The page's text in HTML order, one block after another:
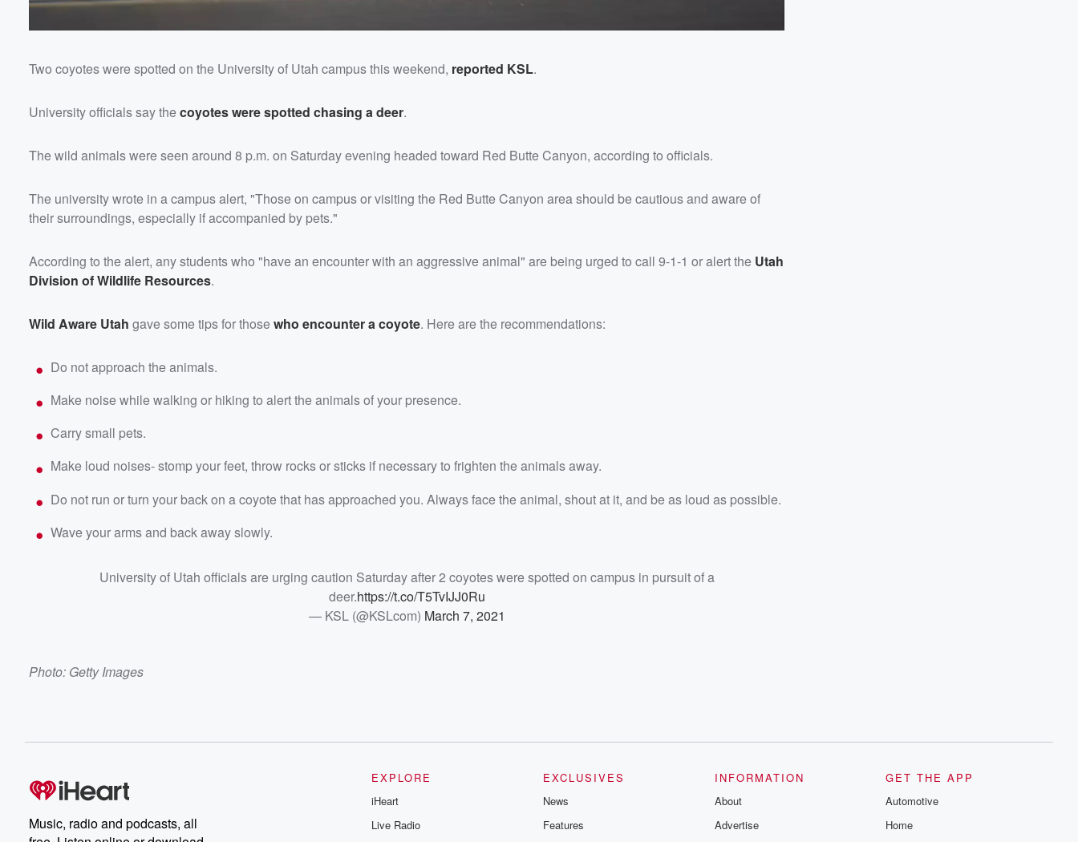
Two coyotes were spotted on the University of Utah campus this weekend, reported KSL.
University officials say thecoyotes were spotted chasing a deer.
The wild animals were seen around 8 p.m. on Saturday evening headed toward Red Butte Canyon, according to officials.
The university wrote in a campus alert, "Those on campus or visiting the Red Butte Canyon area should be cautious and aware of
their surroundings, especially if accompanied by pets."
According to the alert, any students who "have an encounter with an aggressive animal" are being urged to call 9-1-1 or alert the Utah
Division of Wildlife Resources.
Wild Aware Utah gave some tips for thosewho encounter a coyote. Here are the recommendations:
Do not approach the animals.
Make noise while walking or hiking to alert the animals of your presence.
Carry small pets.
Make loud noises- stomp your feet, throw rocks or sticks if necessary to frighten the animals away.
Do not run or turn your back on a coyote that has approached you. Always face the animal, shout at it, and be as loud as possible.
Wave your arms and back away slowly.
University of Utah officials are urging caution Saturday after 2 coyotes were spotted on campus in pursuit of a
deer.https://t.co/T5TvIJJ0Ru
— KSL (@KSLcom) March 7, 2021
Photo: Getty Images
Music, radio and podcasts, all
EXPLORE
iHeart
Live Radio
EXCLUSIVES
News
Features
INFORMATION
About
Advertise
GET THE APP
Automotive
Home